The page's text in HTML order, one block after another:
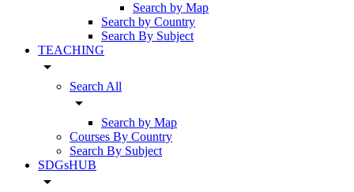
Search by Map
Search by Country
Search By Subject
TEACHING
arrow_drop_down
Search All
arrow_drop_down
Search by Map
Courses By Country
Search By Subject
SDGsHUB
arrow_drop_down